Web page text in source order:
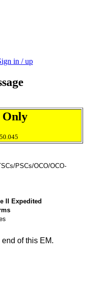
in / up
Only
PSCs/OCO/OCO-
II Expedited
of this EM.